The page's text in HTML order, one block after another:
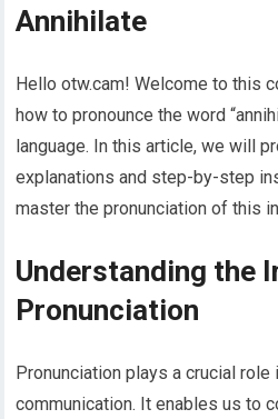
Annihilate
Hello otw.cam! Welcome to this
how to pronounce the word
language. In this article, we will
explanations and step-by-step
master the pronunciation of this
Understanding the
Pronunciation
Pronunciation plays a crucial
communication. It enables us to